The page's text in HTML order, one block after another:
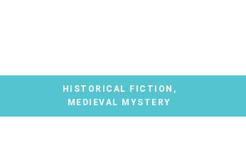
HISTORICAL FICTION ,
MEDIEVAL MYSTERY